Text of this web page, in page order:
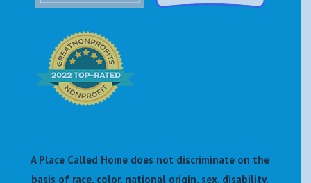
A Place Called Home does not discriminate on the
basis of race, color, national origin, sex, disability,